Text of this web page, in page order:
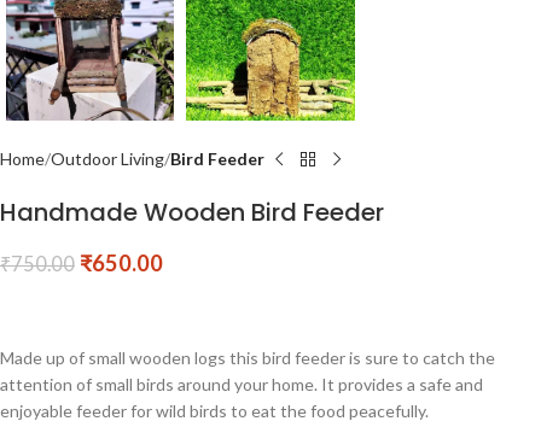
Home Outdoor Living Bird Feeder
Handmade Wooden Bird Feeder
₹750.00 ₹650.00
Made up of small wooden logs this bird feeder is sure to catch the
attention of small birds around your home. It provides a safe and
enjoyable feeder for wild birds to eat the food peacefully.